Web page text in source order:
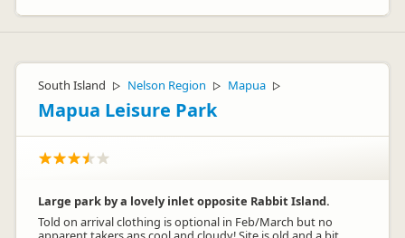
South Island ▷ Nelson Region ▷ Mapua ▷
Mapua Leisure Park
Large park by a lovely inlet opposite Rabbit Island.
Told on arrival clothing is optional in Feb/March but no